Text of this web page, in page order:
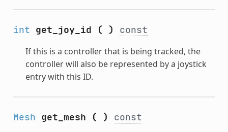
int get_joy_id ( ) const
If this is a controller that is being tracked, the
controller will also be represented by a joystick
entry with this ID.
Mesh get_mesh ( ) const